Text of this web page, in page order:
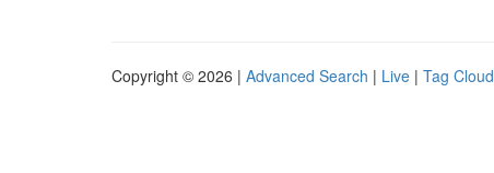
Copyright © 2026 | Advanced Search | Live | Tag Cloud